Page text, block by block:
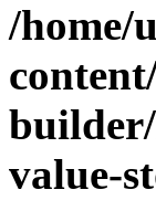
/home/
value-